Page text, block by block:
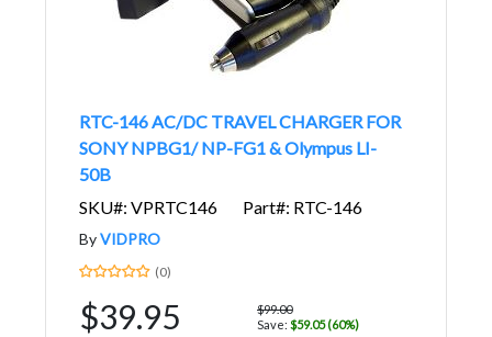
RTC-146 AC/DC TRAVEL CHARGER FOR
SONY NPBG1/ NP-FG1 & Olympus LI-
50B
SKU#: VPRTC146
Part#: RTC-146
ByVIDPRO
(0)
$39.95
$99.00
Save: $59.05 (60%)